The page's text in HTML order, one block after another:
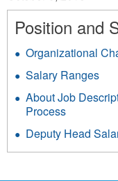
Position and
Organizational
Salary Ranges
About Job
Process
Deputy Head